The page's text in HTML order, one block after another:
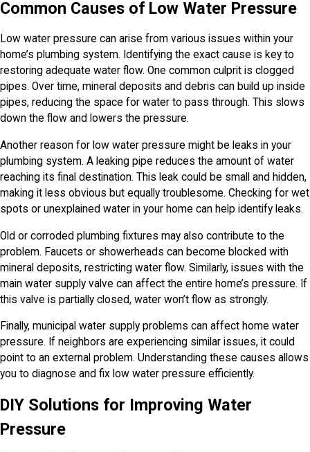
Common Causes of Low Water Pressure
Low water pressure can arise from various issues within your
home’s plumbing system. Identifying the exact cause is key to
restoring adequate water flow. One common culprit is clogged
pipes. Over time, mineral deposits and debris can build up inside
pipes, reducing the space for water to pass through. This slows
down the flow and lowers the pressure.
Another reason for low water pressure might be leaks in your
plumbing system. A leaking pipe reduces the amount of water
reaching its final destination. This leak could be small and hidden,
making it less obvious but equally troublesome. Checking for wet
spots or unexplained water in your home can help identify leaks.
Old or corroded plumbing fixtures may also contribute to the
problem. Faucets or showerheads can become blocked with
mineral deposits, restricting water flow. Similarly, issues with the
main water supply valve can affect the entire home’s pressure. If
this valve is partially closed, water won’t flow as strongly.
Finally, municipal water supply problems can affect home water
pressure. If neighbors are experiencing similar issues, it could
point to an external problem. Understanding these causes allows
you to diagnose and fix low water pressure efficiently.
DIY Solutions for Improving Water
Pressure